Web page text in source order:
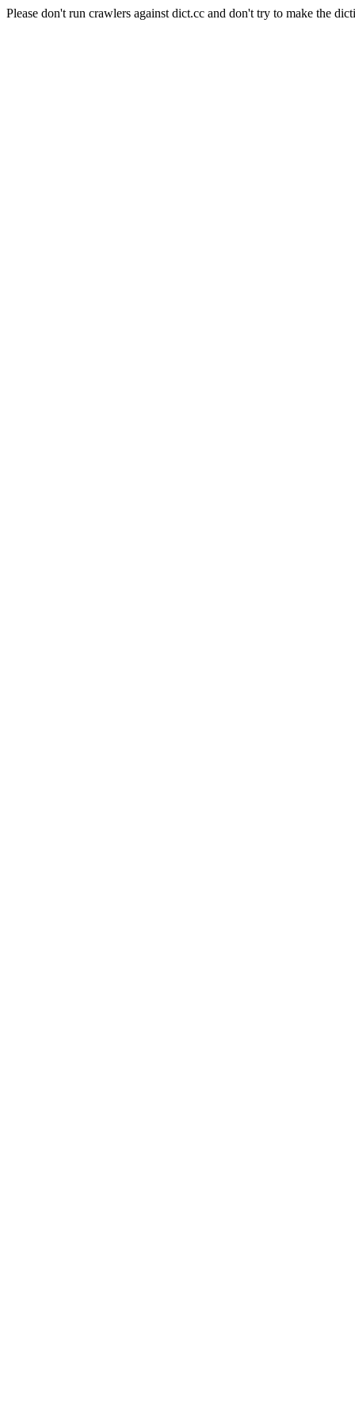
Please don't run crawlers against dict.cc and don't try to make the